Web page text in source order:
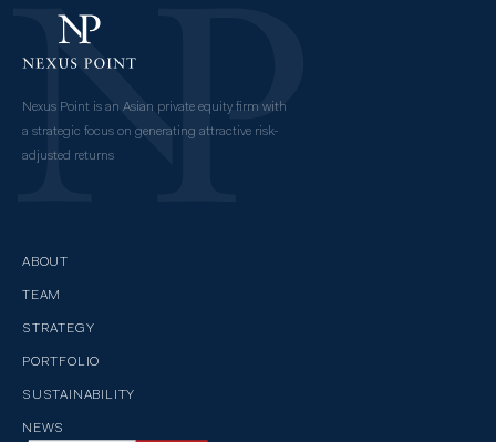
Nexus Point is an Asian private equity firm with
a strategic focus on generating attractive risk-
adjusted returns
ABOUT
TEAM
STRATEGY
PORTFOLIO
SUSTAINABILITY
NEWS